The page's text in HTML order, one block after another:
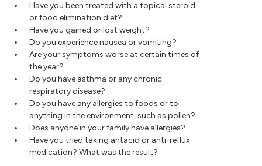
Have you been treated with a topical steroid
or food elimination diet?
Have you gained or lost weight?
Do you experience nausea or vomiting?
Are your symptoms worse at certain times of
the year?
Do you have asthma or any chronic
respiratory disease?
Do you have any allergies to foods or to
anything in the environment, such as pollen?
Does anyone in your family have allergies?
Have you tried taking antacid or anti-reflux
medication? What was the result?